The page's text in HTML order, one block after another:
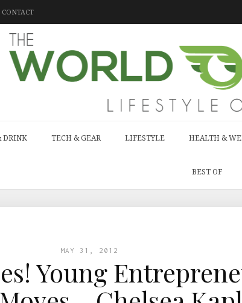
CONTACT
DRINK TECH & GEAR LIFESTYLE HEALTH &
BEST OF
MAY 31, 2012
Young